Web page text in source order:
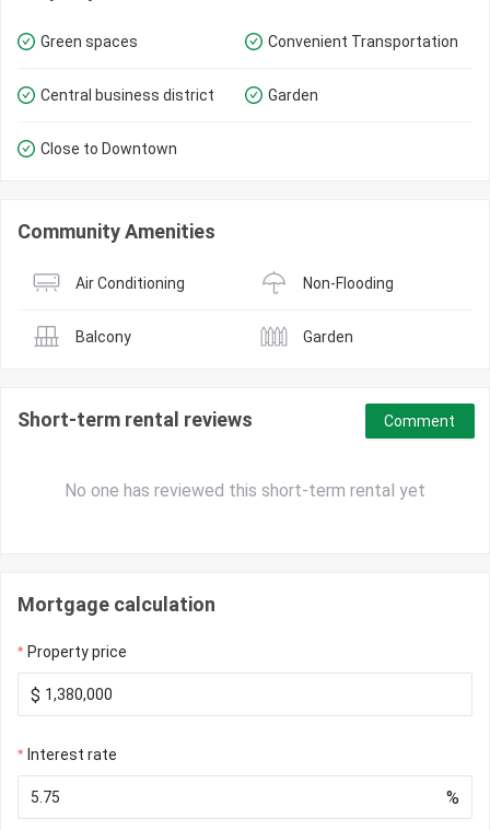
Green spaces Convenient Transportation
Central business district Garden
Close to Downtown
Community Amenities
Air Conditioning Non-Flooding
Balcony Garden
Short-term rental reviews
No one has reviewed this short-term rental yet
Comment
Mortgage calculation
Property price
$
Interest rate
%